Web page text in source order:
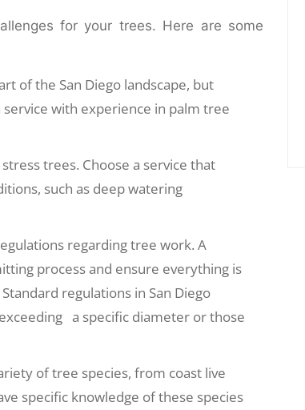
for your trees. Here are some
of the San Diego landscape, but
with experience in palm tree
stress trees. Choose a service that
such as deep watering
regarding tree work. A
process and ensure everything is
Standard regulations in San Diego
a specific diameter or those
of tree species, from coast live
specific knowledge of these species